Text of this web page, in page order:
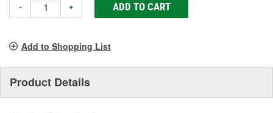
- + ADD TO CART
Add to Shopping List
Product Details